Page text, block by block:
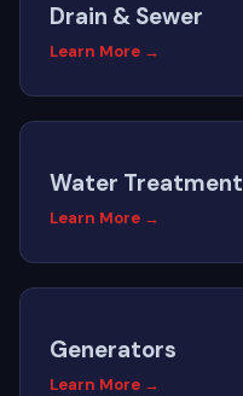
Drain & Sewer
Learn More →
Water Treatment
Learn More →
Generators
Learn More →